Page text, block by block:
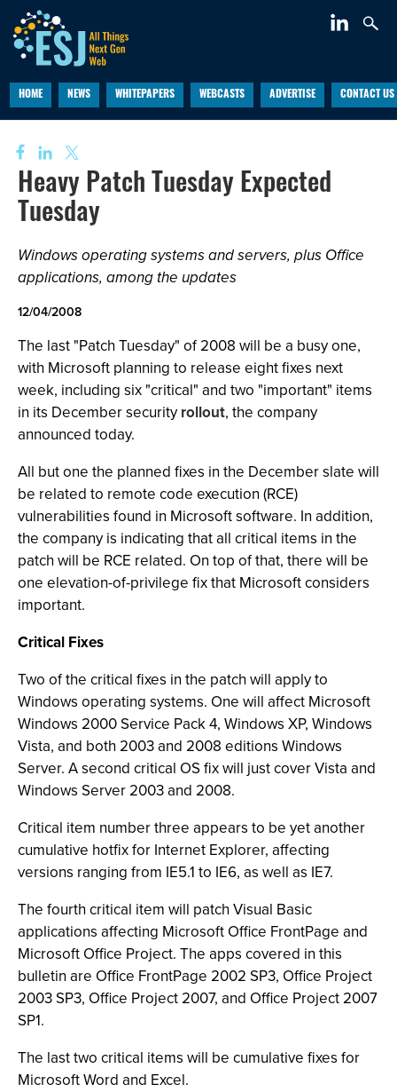
HOME NEWS WHITEPAPERS WEBCASTS ADVERTISE CONTACT US
Heavy Patch Tuesday Expected
Tuesday
Windows operating systems and servers, plus Office
applications, among the updates
12/04/2008
The last "Patch Tuesday" of 2008 will be a busy one,
with Microsoft planning to release eight fixes next
week, including six "critical" and two "important" items
in its December security rollout, the company
announced today.
All but one the planned fixes in the December slate will
be related to remote code execution (RCE)
vulnerabilities found in Microsoft software. In addition,
the company is indicating that all critical items in the
patch will be RCE related. On top of that, there will be
one elevation-of-privilege fix that Microsoft considers
important.
Critical Fixes
Two of the critical fixes in the patch will apply to
Windows operating systems. One will affect Microsoft
Windows 2000 Service Pack 4, Windows XP, Windows
Vista, and both 2003 and 2008 editions Windows
Server. A second critical OS fix will just cover Vista and
Windows Server 2003 and 2008.
Critical item number three appears to be yet another
cumulative hotfix for Internet Explorer, affecting
versions ranging from IE5.1 to IE6, as well as IE7.
The fourth critical item will patch Visual Basic
applications affecting Microsoft Office FrontPage and
Microsoft Office Project. The apps covered in this
bulletin are Office FrontPage 2002 SP3, Office Project
2003 SP3, Office Project 2007, and Office Project 2007
SP1.
The last two critical items will be cumulative fixes for
Microsoft Word and Excel.